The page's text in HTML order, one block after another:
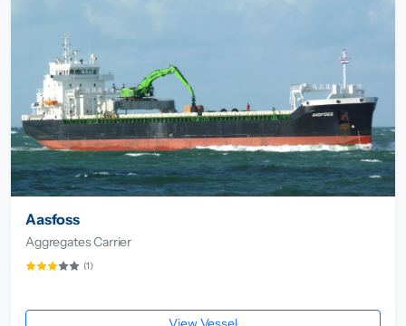
Aasfoss
Aggregates Carrier
(1)